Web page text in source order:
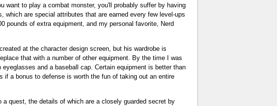
to play a combat monster, you'll probably suffer by having
are special attributes that are earned every few level-ups
pounds of extra equipment, and my personal favorite, Nerd
at the character design screen, but his wardrobe is
that with a number of other equipment. By the time I was
and a baseball cap. Certain equipment is better than
a bonus to defense is worth the fun of taking out an entire
quest, the details of which are a closely guarded secret by